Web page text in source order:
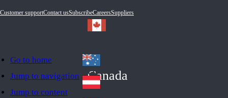
Go to home
Jump to navigation
Jump to content
Customer supportContact usSubscribeCareersSuppliers
Canada
Au
str
Au